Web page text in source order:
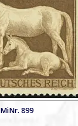
MiNr. 899